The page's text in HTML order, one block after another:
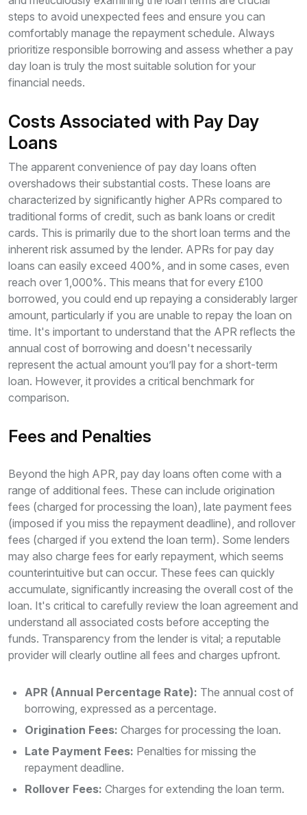
steps to avoid unexpected fees and ensure you can
comfortably manage the repayment schedule. Always
prioritize responsible borrowing and assess whether a pay
day loan is truly the most suitable solution for your
financial needs.
Costs Associated with Pay Day
Loans
The apparent convenience of pay day loans often
overshadows their substantial costs. These loans are
characterized by significantly higher APRs compared to
traditional forms of credit, such as bank loans or credit
cards. This is primarily due to the short loan terms and the
inherent risk assumed by the lender. APRs for pay day
loans can easily exceed 400%, and in some cases, even
reach over 1,000%. This means that for every £100
borrowed, you could end up repaying a considerably larger
amount, particularly if you are unable to repay the loan on
time. It's important to understand that the APR reflects the
annual cost of borrowing and doesn't necessarily
represent the actual amount you’ll pay for a short-term
loan. However, it provides a critical benchmark for
comparison.
Fees and Penalties
Beyond the high APR, pay day loans often come with a
range of additional fees. These can include origination
fees (charged for processing the loan), late payment fees
(imposed if you miss the repayment deadline), and rollover
fees (charged if you extend the loan term). Some lenders
may also charge fees for early repayment, which seems
counterintuitive but can occur. These fees can quickly
accumulate, significantly increasing the overall cost of the
loan. It's critical to carefully review the loan agreement and
understand all associated costs before accepting the
funds. Transparency from the lender is vital; a reputable
provider will clearly outline all fees and charges upfront.
APR (Annual Percentage Rate): The annual cost of
borrowing, expressed as a percentage.
Origination Fees: Charges for processing the loan.
Late Payment Fees: Penalties for missing the
repayment deadline.
Rollover Fees: Charges for extending the loan term.